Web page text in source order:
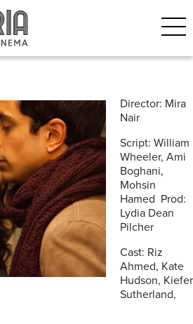
Ahmed’
Fundamentalist
Director: Mira
Nair
Script: William
Wheeler, Ami
Boghani,
Mohsin
Hamed Prod:
Lydia Dean
Pilcher
Cast: Riz
Ahmed, Kate
Hudson, Kiefer
Sutherland,